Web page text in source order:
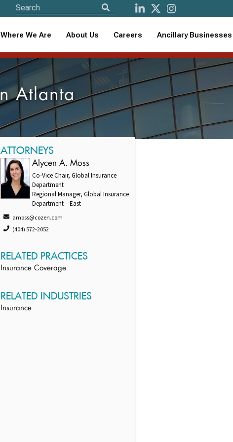
Where We Are About Us Careers Ancillary Businesses
Atlanta
ATTORNEYS
Alycen A. Moss
Co-Vice Chair, Global Insurance
Department
Regional Manager, Global Insurance
Department – East
amoss@cozen.com
(404) 572-2052
RELATED PRACTICES
Insurance Coverage
RELATED INDUSTRIES
Insurance